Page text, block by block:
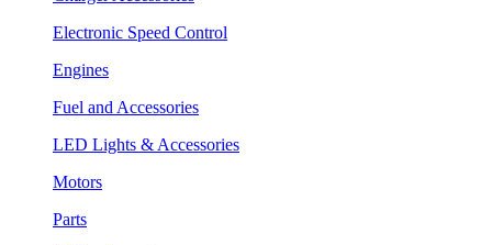
Electronic Speed Control
Engines
Fuel and Accessories
LED Lights & Accessories
Motors
Parts